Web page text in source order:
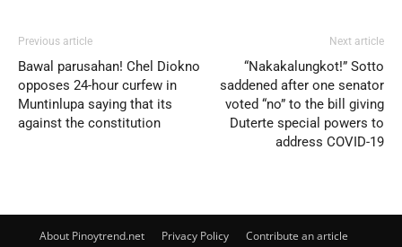
Previous article
Bawal parusahan! Chel Diokno
opposes 24-hour curfew in
Muntinlupa saying that its
against the constitution
Next article
“Nakakalungkot!” Sotto
saddened after one senator
voted “no” to the bill giving
Duterte special powers to
address COVID-19
About Pinoytrend.net Privacy Policy Contribute an article